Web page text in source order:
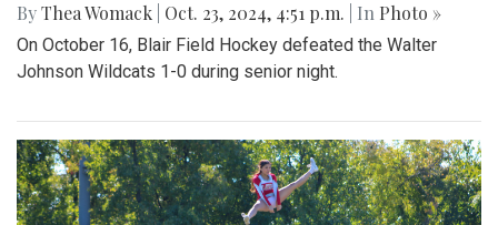
ByThea Womack Oct. 23, 2024, 4:51 p.m. | In Photo »
On October 16, Blair Field Hockey defeated the Walter
Johnson Wildcats 1-0 during senior night.